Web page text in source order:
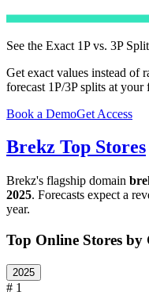
See the Exact 1P vs. 3P Split
Get exact values instead of
forecast 1P/3P splits at your
Book a DemoGet Access
Brekz Top Stores
Brekz's flagship domain
2025. Forecasts expect a
year.
Top Online Stores
2025
# 1